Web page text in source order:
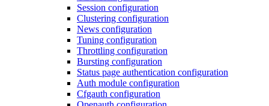
Session configuration
Clustering configuration
News configuration
Tuning configuration
Throttling configuration
Bursting configuration
Status page authentication configuration
Auth module configuration
Cfgauth configuration